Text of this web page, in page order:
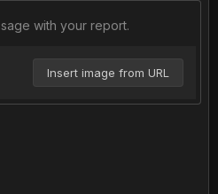
with your report.
Insert image from URL